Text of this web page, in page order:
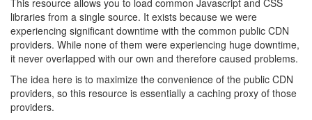
This resource allows you to load common Javascript and CSS
libraries from a single source. It exists because we were
experiencing significant downtime with the common public CDN
providers. While none of them were experiencing huge downtime,
it never overlapped with our own and therefore caused problems.
The idea here is to maximize the convenience of the public CDN
providers, so this resource is essentially a caching proxy of those
providers.